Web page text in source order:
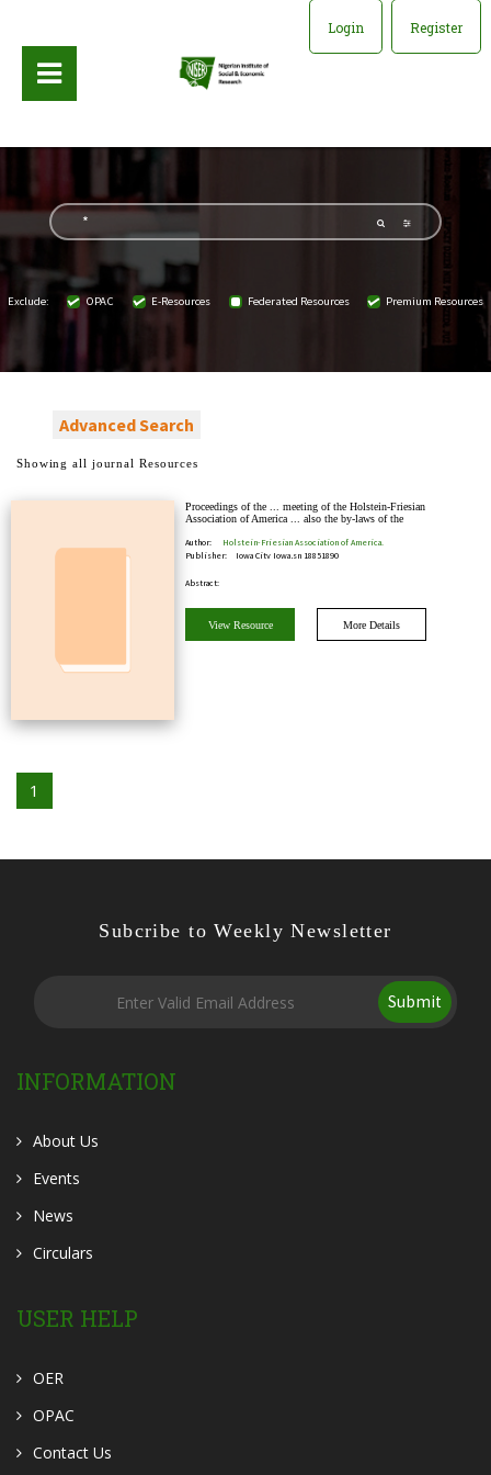
Login Register
Exclude: OPAC E-Resources Federated Resources Premium Resources
Advanced Search
Showing all journal Resources
Proceedings of the ... meeting of the Holstein-Friesian
Association of America ... also the by-laws of the
Author:
Holstein-Friesian Association of America.
Publisher:
Iowa City Iowa,sn 18851890
Abstract:
View Resource More Details
1
Subcribe to Weekly Newsletter
Submit
INFORMATION
About Us
Events
News
Circulars
USER HELP
OER
OPAC
Contact Us